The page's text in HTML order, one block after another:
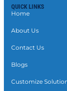
QUICK LINKS
Home
About Us
Contact Us
Blogs
Customize